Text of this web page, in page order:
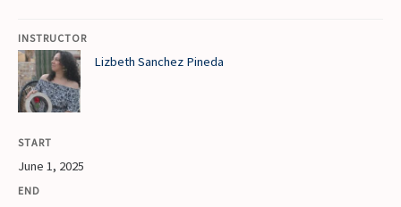
INSTRUCTOR
Lizbeth Sanchez Pineda
START
June 1, 2025
END